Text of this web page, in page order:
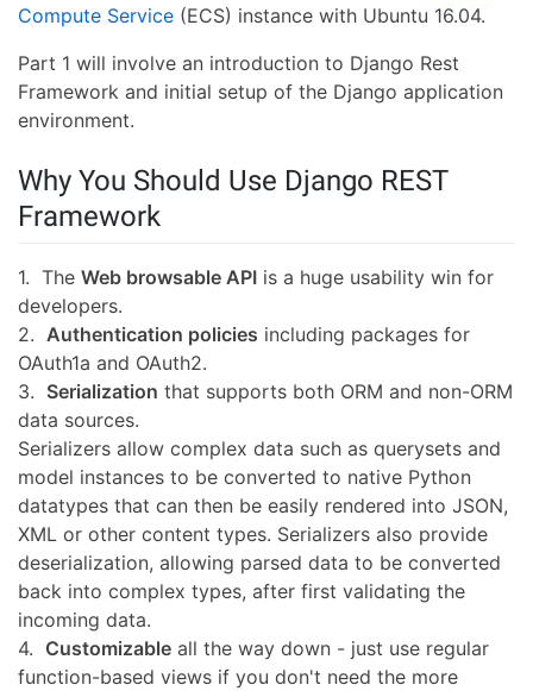
Compute Service (ECS) instance with Ubuntu 16.04.
Part 1 will involve an introduction to Django Rest
Framework and initial setup of the Django application
environment.
Why You Should Use Django REST
Framework
1. The Web browsable API is a huge usability win for
developers.
2. Authentication policies including packages for
OAuth1a and OAuth2.
3. Serialization that supports both ORM and non-ORM
data sources.
Serializers allow complex data such as querysets and
model instances to be converted to native Python
datatypes that can then be easily rendered into JSON,
XML or other content types. Serializers also provide
deserialization, allowing parsed data to be converted
back into complex types, after first validating the
incoming data.
4. Customizable all the way down - just use regular
function-based views if you don't need the more